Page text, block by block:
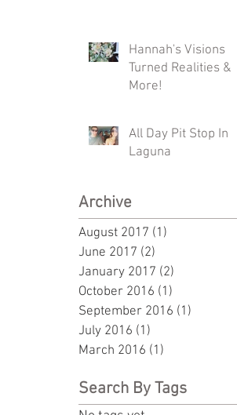
Hannah's Visions
Turned Realities &
More!
All Day Pit Stop In
Laguna
Archive
August 2017 (1)
June 2017 (2)
January 2017 (2)
October 2016 (1)
September 2016 (1)
July 2016 (1)
March 2016 (1)
Search By Tags